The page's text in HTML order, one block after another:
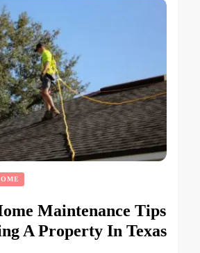
Maintenance Tips
A Property In Texas